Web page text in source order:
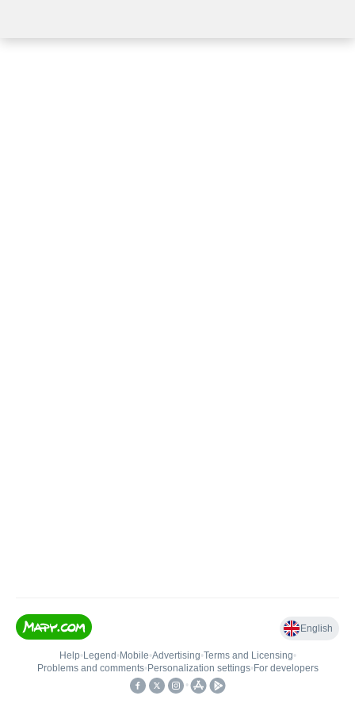
English
Help• Legend • Mobile•Advertising•Terms and Licensing•
Problems and comments• Personalization settings• For developers
•